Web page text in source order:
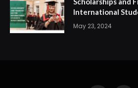
International
May 23, 2024